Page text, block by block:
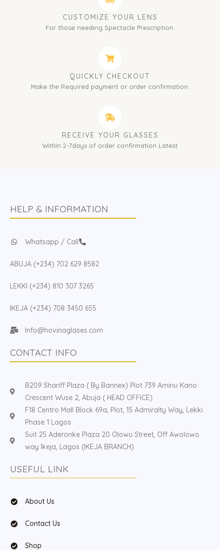
CUSTOMIZE YOUR LENS
For those needing Spectacle Prescription.
QUICKLY CHECKOUT
Make the Required payment or order confirmation.
RECEIVE YOUR GLASSES
Within 2-7days of order confirmation Latest
HELP & INFORMATION
Whatsapp / Call
ABUJA (+234) 702 629 8582
LEKKI (+234) 810 307 3265
IKEJA (+234) 708 3450 655
Info@hovinaglases.com
CONTACT INFO
B209 Shariff Plaza ( By Bannex) Plot 739 Aminu Kano
Crescent Wuse 2, Abuja ( HEAD OFFICE)
F18 Centro Mall Block 69a, Plot, 15 Admiralty Way, Lekki
Phase 1 Lagos
Suit 25 Aderonke Plaza 20 Olowu Street, Off Awolowo
way Ikeja, Lagos (IKEJA BRANCH)
USEFUL LINK
About Us
Contact Us
Shop